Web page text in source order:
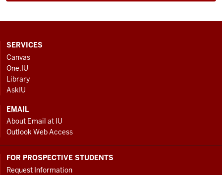
CONTACT,
ADDRESS
AND
ADDITIONAL
LINKS
SERVICES
Canvas
One.IU
Library
AskIU
EMAIL
About Email at IU
Outlook Web Access
FOR PROSPECTIVE STUDENTS
Request Information